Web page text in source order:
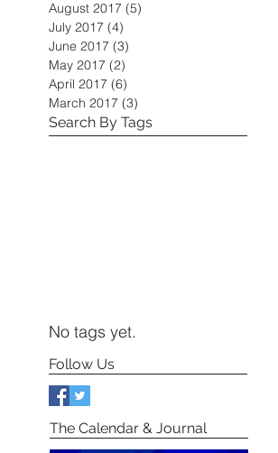
August 2017 (5)
July 2017 (4)
June 2017 (3)
May 2017 (2)
April 2017 (6)
March 2017 (3)
Search By Tags
No tags yet.
Follow Us
The Calendar & Journal